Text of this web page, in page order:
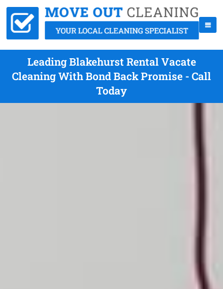
Leading Blakehurst Rental Vacate
Cleaning With Bond Back Promise - Call
Today